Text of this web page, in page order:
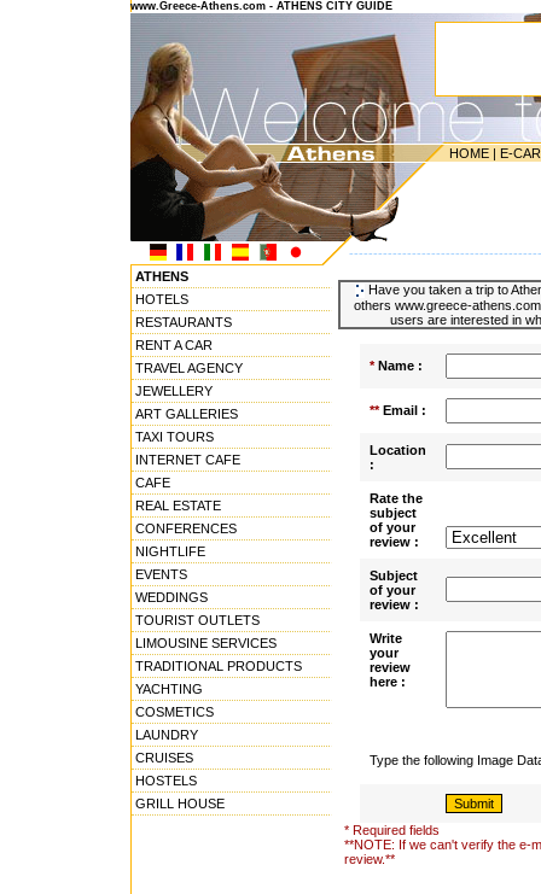
www.Greece-Athens.com - ATHENS CITY GUIDE
HOME | E-
ATHENS
HOTELS
RESTAURANTS
RENT A CAR
TRAVEL AGENCY
JEWELLERY
ART GALLERIES
TAXI TOURS
INTERNET CAFE
CAFE
REAL ESTATE
CONFERENCES
NIGHTLIFE
EVENTS
WEDDINGS
TOURIST OUTLETS
LIMOUSINE SERVICES
TRADITIONAL PRODUCTS
YACHTING
COSMETICS
LAUNDRY
CRUISES
HOSTELS
GRILL HOUSE
Have you taken a trip to
others www.greece-
users are interested in
*Name :
**Email :
Location
:
Rate the
subject
of your
review :
Subject
of your
review :
Write
your
review
here :
Type the following Image
* Required fields
**NOTE: If we can't verify the e-
review.**